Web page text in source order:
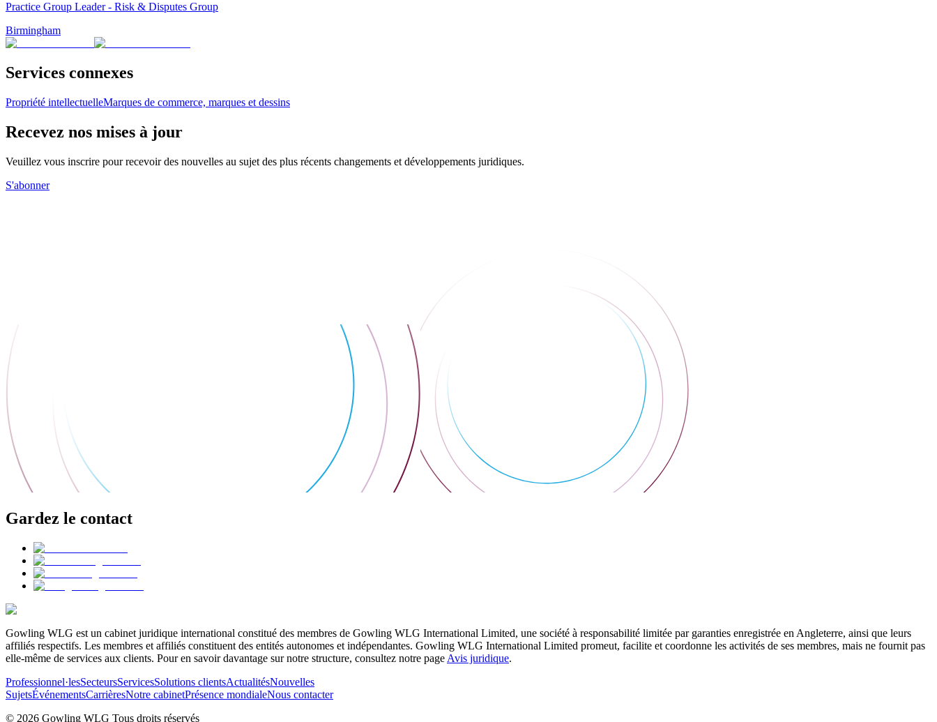
Practice Group Leader - Risk & Disputes Group
Birmingham
Services connexes
Propriété intellectuelleMarques de commerce, marques et dessins
Recevez nos mises à jour
Veuillez vous inscrire pour recevoir des nouvelles au sujet des plus récents changements et développements juridiques.
S'abonner
Gardez le contact
Gowling WLG est un cabinet juridique international constitué des membres de Gowling WLG International Limited, une société à responsabilité limitée par garanties enregistrée en Angleterre, ainsi que leurs
affiliés respectifs. Les membres et affiliés constituent des entités autonomes et indépendantes. Gowling WLG International Limited promeut, facilite et coordonne les activités de ses membres, mais ne fournit pas
elle-même de services aux clients. Pour en savoir davantage sur notre structure, consultez notre page Avis juridique.
Professionnel·lesSecteursServicesSolutions clientsActualitésNouvelles
SujetsÉvénementsCarrièresNotre cabinetPrésence mondialeNous contacter
© 2026 Gowling WLG Tous droits réservés